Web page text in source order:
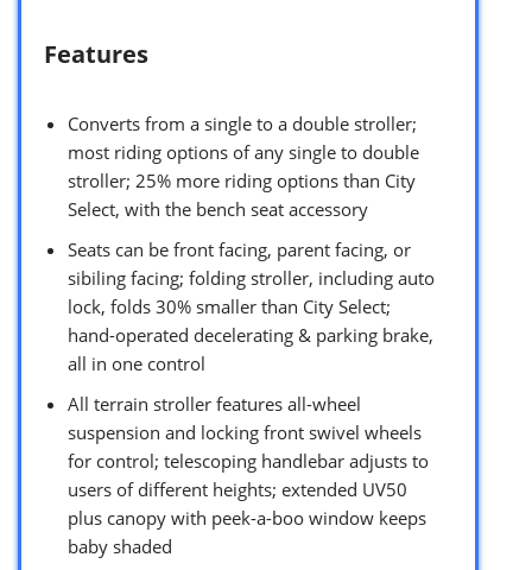
Features
Converts from a single to a double stroller;
most riding options of any single to double
stroller; 25% more riding options than City
Select, with the bench seat accessory
Seats can be front facing, parent facing, or
sibiling facing; folding stroller, including auto
lock, folds 30% smaller than City Select;
hand-operated decelerating & parking brake,
all in one control
All terrain stroller features all-wheel
suspension and locking front swivel wheels
for control; telescoping handlebar adjusts to
users of different heights; extended UV50
plus canopy with peek-a-boo window keeps
baby shaded